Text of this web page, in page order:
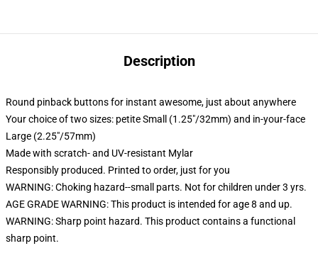
Description
Round pinback buttons for instant awesome, just about anywhere
Your choice of two sizes: petite Small (1.25"/32mm) and in-your-face
Large (2.25"/57mm)
Made with scratch- and UV-resistant Mylar
Responsibly produced. Printed to order, just for you
WARNING: Choking hazard--small parts. Not for children under 3 yrs.
AGE GRADE WARNING: This product is intended for age 8 and up.
WARNING: Sharp point hazard. This product contains a functional
sharp point.